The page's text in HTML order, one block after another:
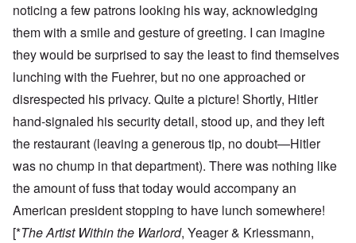
noticing a few patrons looking his way, acknowledging
them with a smile and gesture of greeting. I can imagine
they would be surprised to say the least to find themselves
lunching with the Fuehrer, but no one approached or
disrespected his privacy. Quite a picture! Shortly, Hitler
hand-signaled his security detail, stood up, and they left
the restaurant (leaving a generous tip, no doubt—Hitler
was no chump in that department). There was nothing like
the amount of fuss that today would accompany an
American president stopping to have lunch somewhere!
[*The Artist Within the Warlord, Yeager & Kriessmann,